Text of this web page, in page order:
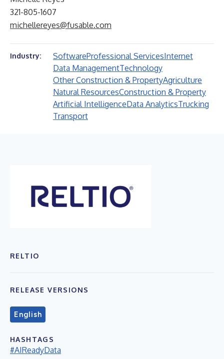
321-805-1607
michellereyes@fusable.com
Industry: SoftwareProfessional ServicesInternet
Data ManagementTechnology
Other Construction & PropertyAgriculture
Natural ResourcesConstruction & Property
Artificial IntelligenceData AnalyticsTrucking
Transport
RELTIO
RELEASE VERSIONS
English
HASHTAGS
#AIReadyData